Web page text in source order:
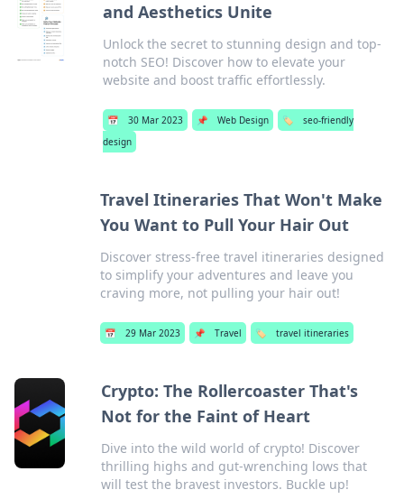
and Aesthetics Unite
Unlock the secret to stunning design and top-
notch SEO! Discover how to elevate your
website and boost traffic effortlessly.
📅 30 Mar 2023 📌 Web Design 🏷️
seo-friendly
design
Travel Itineraries That Won't Make
You Want to Pull Your Hair Out
Discover stress-free travel itineraries designed
to simplify your adventures and leave you
craving more, not pulling your hair out!
📅 29 Mar 2023 📌 Travel 🏷️ travel itineraries
Crypto: The Rollercoaster That's
Not for the Faint of Heart
Dive into the wild world of crypto! Discover
thrilling highs and gut-wrenching lows that
will test the bravest investors. Buckle up!